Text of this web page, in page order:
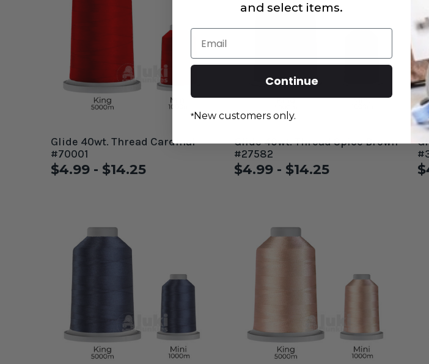
Glide 40wt. Thread Cardinal
#70001
$4.99 - $14.25
Glide 40wt. Thread Spice Brown
#27582
$4.99 - $14.25
and select items.
Email
Continue
*New customers only.